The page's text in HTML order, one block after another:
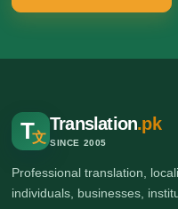
T文
Translation.pk
SINCE 2005
Professional translation,
individuals, businesses,